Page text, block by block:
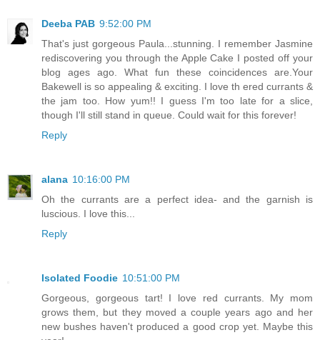
Deeba PAB 9:52:00 PM
That's just gorgeous Paula...stunning. I remember Jasmine
rediscovering you through the Apple Cake I posted off your
blog ages ago. What fun these coincidences are.Your
Bakewell is so appealing & exciting. I love th ered currants &
the jam too. How yum!! I guess I'm too late for a slice,
though I'll still stand in queue. Could wait for this forever!
Reply
alana 10:16:00 PM
Oh the currants are a perfect idea- and the garnish is
luscious. I love this...
Reply
Isolated Foodie 10:51:00 PM
Gorgeous, gorgeous tart! I love red currants. My mom
grows them, but they moved a couple years ago and her
new bushes haven't produced a good crop yet. Maybe this